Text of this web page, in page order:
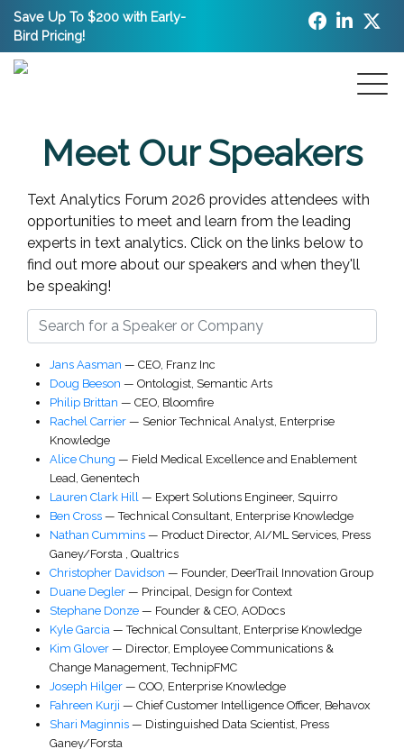
Save Up To $200 with Early-
Bird Pricing!
Meet Our Speakers
Text Analytics Forum 2026 provides attendees with
opportunities to meet and learn from the leading
experts in text analytics. Click on the links below to
find out more about our speakers and when they'll
be speaking!
Jans Aasman — CEO Franz Inc
Doug Beeson — Ontologist Semantic Arts
Philip Brittan — CEO Bloomfire
Rachel Carrier — Senior Technical Analyst Enterprise
Knowledge
Alice Chung — Field Medical Excellence and Enablement
Lead Genentech
Lauren Clark Hill — Expert Solutions Engineer, Squirro
Ben Cross —Technical Consultant Enterprise Knowledge
Nathan Cummins — Product Director, AI/ML Services Press
Ganey/Forsta
Qualtrics
Christopher Davidson — Founder, DeerTrail Innovation Group
Duane Degler — Principal Design for Context
Stephane Donze — Founder & CEO AODocs
Kyle Garcia —Technical Consultant Enterprise Knowledge
Kim Glover — Director, Employee Communications &
Change Management,TechnipFMC
Joseph Hilger — COO Enterprise Knowledge
Fahreen Kurji — Chief Customer Intelligence Officer, Behavox
Shari Maginnis — Distinguished Data Scientist Press
Ganey/Forsta